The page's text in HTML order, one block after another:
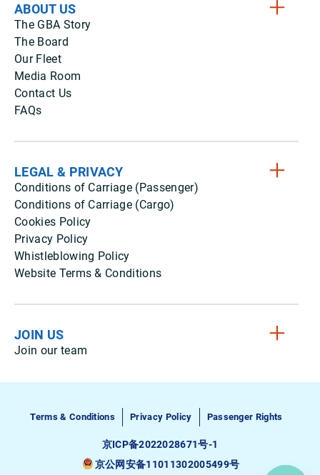
ABOUT US
The GBA Story
The Board
Our Fleet
Media Room
Contact Us
FAQs
LEGAL & PRIVACY
Conditions of Carriage (Passenger)
Conditions of Carriage (Cargo)
Cookies Policy
Privacy Policy
Whistleblowing Policy
Website Terms & Conditions
JOIN US
Join our team
Terms & Conditions Privacy Policy Passenger Rights
京ICP备2022028671号-1
京公网安备11011302005499号